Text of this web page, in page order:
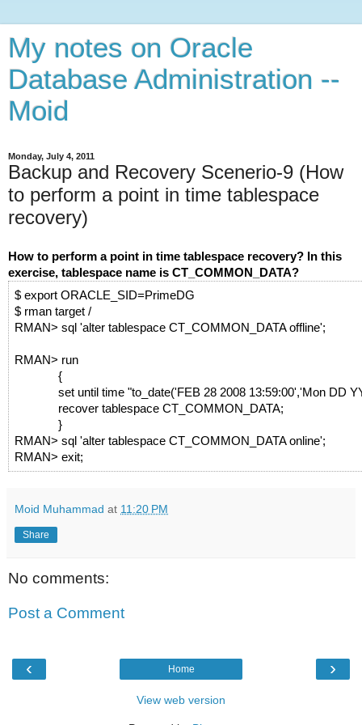
My notes on Oracle
Database Administration --
Moid
Monday, July 4, 2011
Backup and Recovery Scenerio-9 (How
to perform a point in time tablespace
recovery)
How to perform a point in time tablespace recovery? In this
exercise, tablespace name is CT_COMMON_DATA?
$ export ORACLE_SID=PrimeDG
$ rman target /
RMAN> sql 'alter tablespace CT_COMMON_DATA offline';
RMAN> run
{
set until time "to_date('FEB 28 2008 13:59:00','Mon DD
recover tablespace CT_COMMON_DATA;
}
RMAN> sql 'alter tablespace CT_COMMON_DATA online';
RMAN> exit;
Moid Muhammad at 11:20 PM
Share
No comments:
Post a Comment
‹ ›
Home
View web version